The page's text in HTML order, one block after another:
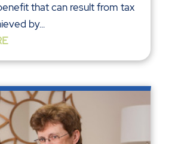
that can result from tax
by...